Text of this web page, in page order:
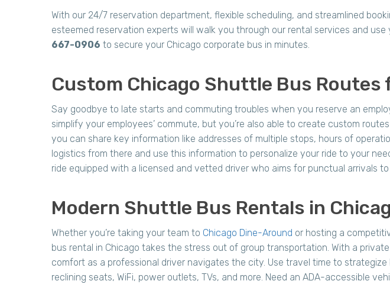
With our 24/7 reservation department, flexible scheduling, and streamlined
esteemed reservation experts will walk you through our rental services and
667-0906 to secure your Chicago corporate bus in minutes.
Custom Chicago Shuttle Bus
Say goodbye to late starts and commuting troubles when you reserve an
simplify your employees’ commute, but you’re also able to create custom
you can share key information like addresses of multiple stops, hours of
logistics from there and use this information to personalize your ride to your
ride equipped with a licensed and vetted driver who aims for punctual arrivals
Modern Shuttle Bus Rentals in
Whether you’re taking your team to Chicago Dine-Around or hosting a
bus rental in Chicago takes the stress out of group transportation. With a
comfort as a professional driver navigates the city. Use travel time to
reclining seats, WiFi, power outlets, TVs, and more. Need an ADA-accessible